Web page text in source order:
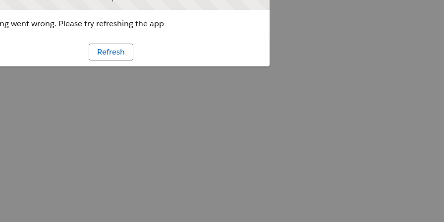
went wrong. Please try refreshing the app
Refresh